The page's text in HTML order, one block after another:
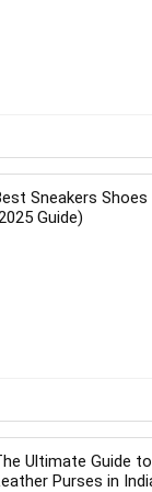
Sneakers
Guide)
Ultimate Guide
Purses in